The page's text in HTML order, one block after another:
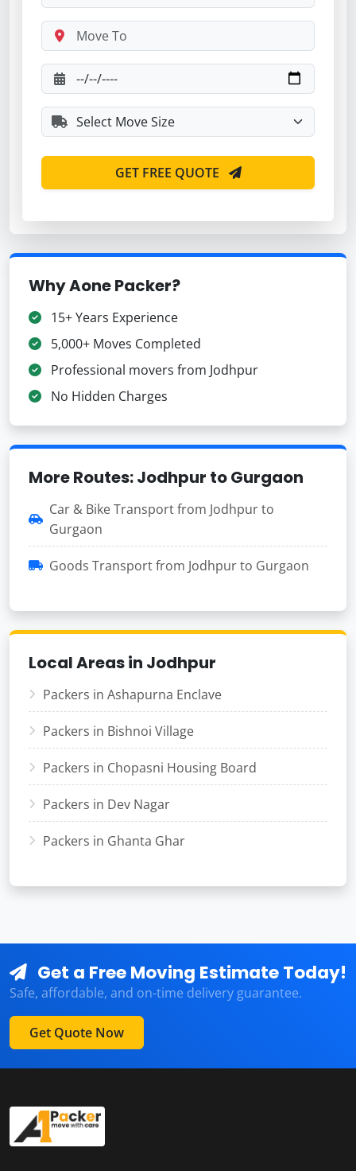
GET FREE QUOTE
Why Aone Packer?
15+ Years Experience
5,000+ Moves Completed
Professional movers from Jodhpur
No Hidden Charges
More Routes: Jodhpur to Gurgaon
Car & Bike Transport from Jodhpur to
Gurgaon
Goods Transport from Jodhpur to Gurgaon
Local Areas in Jodhpur
Packers in Ashapurna Enclave
Packers in Bishnoi Village
Packers in Chopasni Housing Board
Packers in Dev Nagar
Packers in Ghanta Ghar
Get a Free Moving Estimate Today!
Safe, affordable, and on-time delivery guarantee.
Get Quote Now